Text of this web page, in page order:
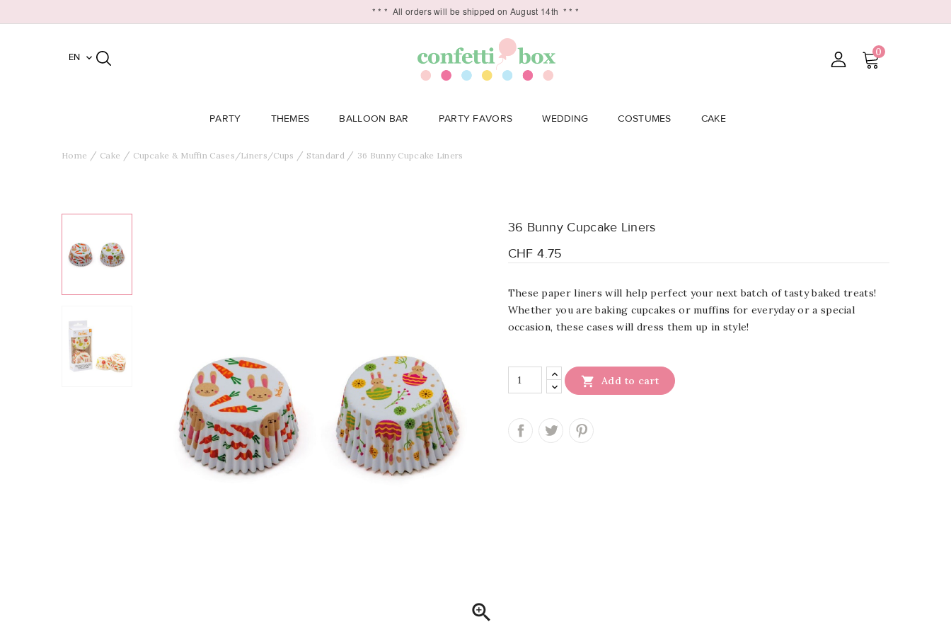
* * * All orders will be shipped on August 14th * * *
EN  0
PARTY THEMES BALLOON BAR PARTY FAVORS WEDDING COSTUMES CAKE
Home Cake Cupcake & Muffin Cases/Liners/Cups Standard 36 Bunny Cupcake Liners

36 Bunny Cupcake Liners
CHF 4.75
These paper liners will help perfect your next batch of tasty baked treats!
Whether you are baking cupcakes or muffins for everyday or a special
occasion, these cases will dress them up in style!
 Add to cart